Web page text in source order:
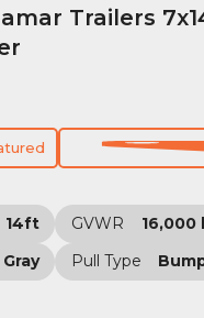
Trailers
14ft GVWR
16,000
Gray Pull Type